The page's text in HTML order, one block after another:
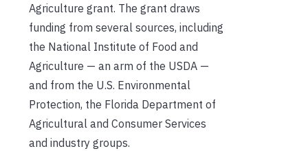
Agriculture grant. The grant draws
funding from several sources, including
the National Institute of Food and
Agriculture — an arm of the USDA —
and from the U.S. Environmental
Protection, the Florida Department of
Agricultural and Consumer Services
and industry groups.